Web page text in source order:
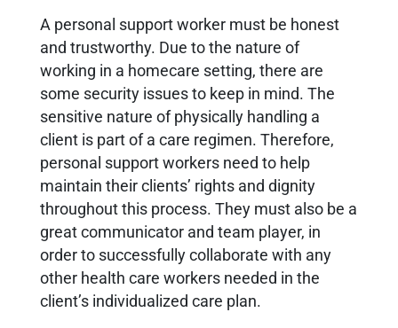
A personal support worker must be honest
and trustworthy. Due to the nature of
working in a homecare setting, there are
some security issues to keep in mind. The
sensitive nature of physically handling a
client is part of a care regimen. Therefore,
personal support workers need to help
maintain their clients’ rights and dignity
throughout this process. They must also be a
great communicator and team player, in
order to successfully collaborate with any
other health care workers needed in the
client’s individualized care plan.